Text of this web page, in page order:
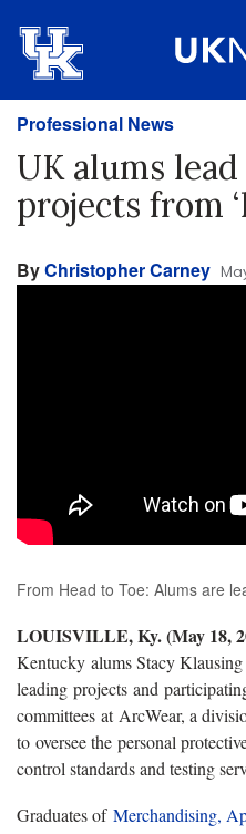
Professional News
UK alums
projects from
ByChristopher Carney
From Head to Toe: Alums are
LOUISVILLE, Ky. (May 18,
Kentucky alums Stacy
leading projects and
committees at ArcWear, a
to oversee the personal
control standards and testing
Graduates of Merchandising,